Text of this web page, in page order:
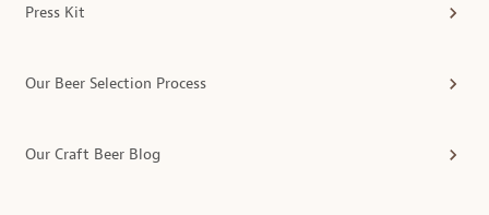
Press Kit
Our Beer Selection Process
Our Craft Beer Blog